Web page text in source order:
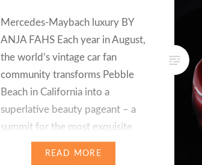
Mercedes-Maybach luxury BY
ANJA FAHS Each year in August,
the world’s vintage car fan
community transforms Pebble
Beach in California into a
superlative beauty pageant – a
summit for the most exquisite
classic automobiles. This year, it
READ MORE